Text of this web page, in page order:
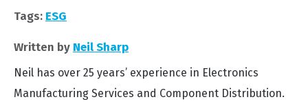
Tags: ESG
Written by Neil Sharp
Neil has over 25 years’ experience in Electronics
Manufacturing Services and Component Distribution.